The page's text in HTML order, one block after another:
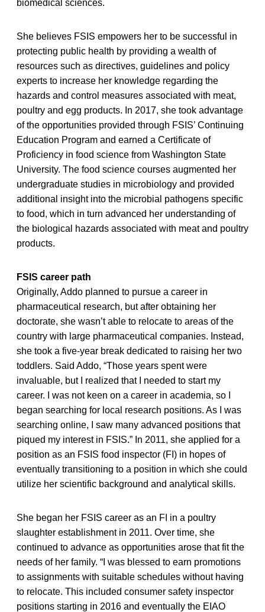
biomedical sciences.
She believes FSIS empowers her to be successful in
protecting public health by providing a wealth of
resources such as directives, guidelines and policy
experts to increase her knowledge regarding the
hazards and control measures associated with meat,
poultry and egg products. In 2017, she took advantage
of the opportunities provided through FSIS’ Continuing
Education Program and earned a Certificate of
Proficiency in food science from Washington State
University. The food science courses augmented her
undergraduate studies in microbiology and provided
additional insight into the microbial pathogens specific
to food, which in turn advanced her understanding of
the biological hazards associated with meat and poultry
products.
FSIS career path
Originally, Addo planned to pursue a career in
pharmaceutical research, but after obtaining her
doctorate, she wasn’t able to relocate to areas of the
country with large pharmaceutical companies. Instead,
she took a five-year break dedicated to raising her two
toddlers. Said Addo, “Those years spent were
invaluable, but I realized that I needed to start my
career. I was not keen on a career in academia, so I
began searching for local research positions. As I was
searching online, I saw many advanced positions that
piqued my interest in FSIS.” In 2011, she applied for a
position as an FSIS food inspector (FI) in hopes of
eventually transitioning to a position in which she could
utilize her scientific background and analytical skills.
She began her FSIS career as an FI in a poultry
slaughter establishment in 2011. Over time, she
continued to advance as opportunities arose that fit the
needs of her family. “I was blessed to earn promotions
to assignments with suitable schedules without having
to relocate. This included consumer safety inspector
positions starting in 2016 and eventually the EIAO